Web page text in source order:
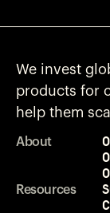
We invest
products for
help them
About
Resources